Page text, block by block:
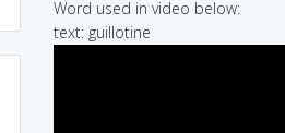
Word used in video below:
text: guillotine